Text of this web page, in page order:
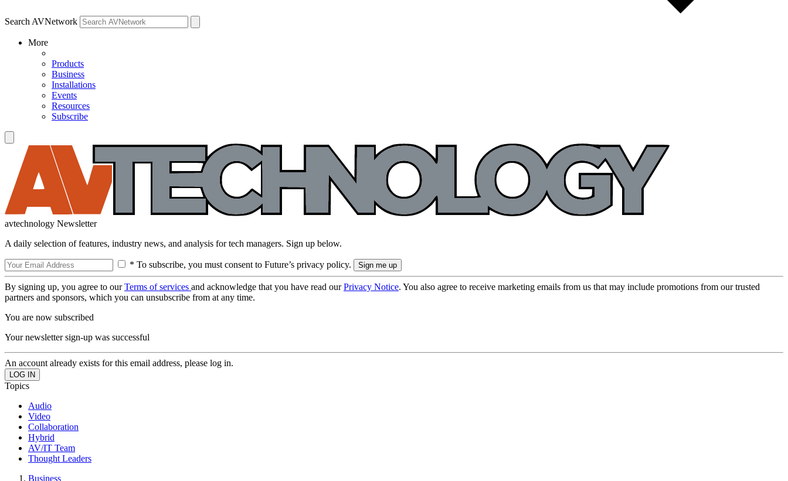
Search AVNetwork
More
Products
Business
Installations
Events
Resources
Subscribe
avtechnology Newsletter
A daily selection of features, industry news, and analysis for tech managers. Sign up below.
* To subscribe, you must consent to Future’s privacy policy.
By signing up, you agree to ourTerms of services and acknowledge that you have read ourPrivacy Notice. You also agree to receive marketing emails from us that may include promotions from our trusted
partners and sponsors, which you can unsubscribe from at any time.
You are now subscribed
Your newsletter sign-up was successful
An account already exists for this email address, please log in.
Topics
Audio
Video
Collaboration
Hybrid
AV/IT Team
Thought Leaders
Business